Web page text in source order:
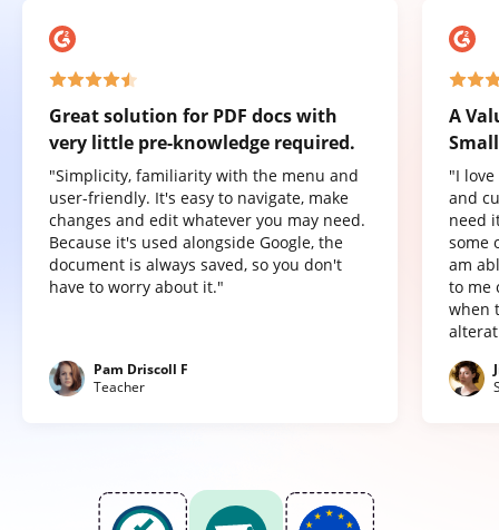
Great solution for PDF docs with
very little pre-knowledge required.
"Simplicity, familiarity with the menu and
user-friendly. It's easy to navigate, make
changes and edit whatever you may need.
Because it's used alongside Google, the
document is always saved, so you don't
have to worry about it."
Pam Driscoll F
Teacher
A
"I
and
need
some
am
to me
when